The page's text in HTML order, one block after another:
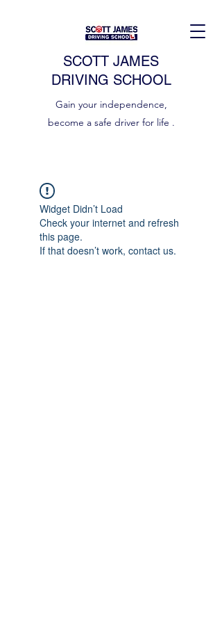
SCOTT JAMES
DRIVING SCHOOL
Gain your independence,
become a safe driver for life .
Widget Didn’t Load
Check your internet and refresh
this page.
If that doesn’t work, contact us.